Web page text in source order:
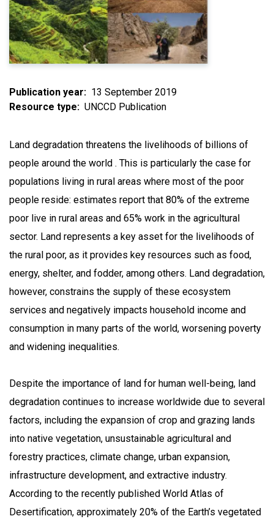
Publication year
13 September 2019
Resource type
UNCCD Publication
Land degradation threatens the livelihoods of billions of
people around the world . This is particularly the case for
populations living in rural areas where most of the poor
people reside: estimates report that 80% of the extreme
poor live in rural areas and 65% work in the agricultural
sector. Land represents a key asset for the livelihoods of
the rural poor, as it provides key resources such as food,
energy, shelter, and fodder, among others. Land degradation,
however, constrains the supply of these ecosystem
services and negatively impacts household income and
consumption in many parts of the world, worsening poverty
and widening inequalities.
Despite the importance of land for human well-being, land
degradation continues to increase worldwide due to several
factors, including the expansion of crop and grazing lands
into native vegetation, unsustainable agricultural and
forestry practices, climate change, urban expansion,
infrastructure development, and extractive industry.
According to the recently published World Atlas of
Desertification, approximately 20% of the Earth’s vegetated